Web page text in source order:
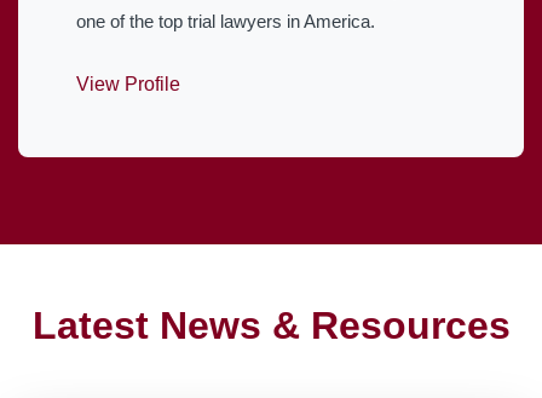
one of the top trial lawyers in America.
View Profile
Latest News & Resources